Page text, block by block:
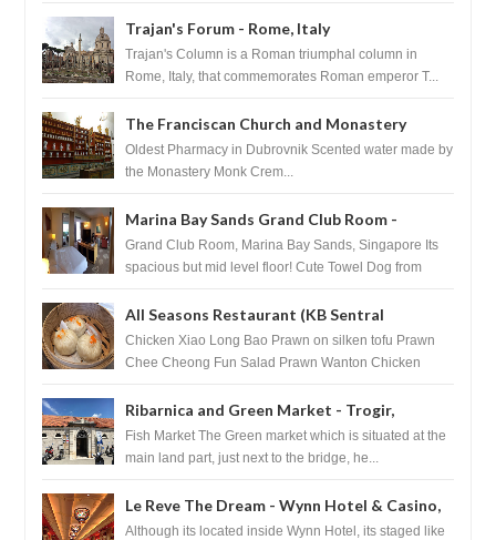
Trajan's Forum - Rome, Italy
Trajan's Column is a Roman triumphal column in
Rome, Italy, that commemorates Roman emperor T...
The Franciscan Church and Monastery
Pharmacy - Dubrovnik, Croatia
Oldest Pharmacy in Dubrovnik Scented water made by
the Monastery Monk Crem...
Marina Bay Sands Grand Club Room -
Singapore
Grand Club Room, Marina Bay Sands, Singapore Its
spacious but mid level floor! Cute Towel Dog from
All Seasons Restaurant (KB Sentral
Shopping Centre) - Brunei Darussalam
Chicken Xiao Long Bao Prawn on silken tofu Prawn
Chee Cheong Fun Salad Prawn Wanton Chicken
Ribarnica and Green Market - Trogir,
Croatia
Fish Market The Green market which is situated at the
main land part, just next to the bridge, he...
Le Reve The Dream - Wynn Hotel & Casino,
Las Vegas
Although its located inside Wynn Hotel, its staged like